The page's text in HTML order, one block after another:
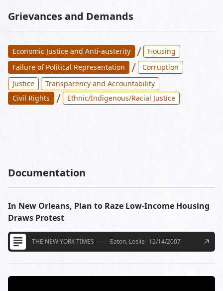
Grievances and Demands
Economic Justice and Anti-austerity /
Housing
Failure of Political Representation
/
Corruption
Justice
Transparency and Accountability
Civil Rights
/ Ethnic/Indigenous/Racial Justice
Documentation
In New Orleans, Plan to Raze Low-Income Housing
Draws Protest
THE NEW YORK TIMES Eaton, Leslie 12/14/2007